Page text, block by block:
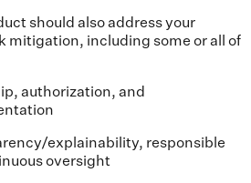
should also address your
mitigation, including some or all of
authorization, and
explainability, responsible
oversight